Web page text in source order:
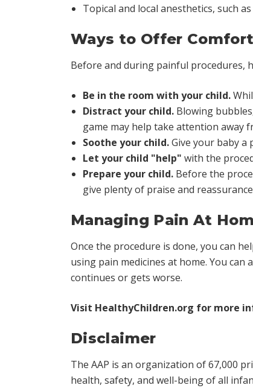
Topical and local anesthetics, such
Ways to Offer
Before and during painful procedures,
Be in the room with your child.
Distract your child. Blowing
game may help take attention away
Soothe your child.Give your baby a
Let your child "help" with the
Prepare your child. Before the
give plenty of praise and
Managing Pain At
Once the procedure is done, you can
using pain medicines at home. You
continues or gets worse.
Visit HealthyChildren.org for more
Disclaimer
The AAP is an organization of 67,000
health, safety, and well-being of all